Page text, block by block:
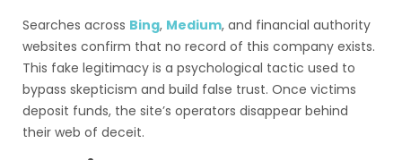
Searches across Bing, Medium, and financial authority
websites confirm that no record of this company exists.
This fake legitimacy is a psychological tactic used to
bypass skepticism and build false trust. Once victims
deposit funds, the site’s operators disappear behind
their web of deceit.